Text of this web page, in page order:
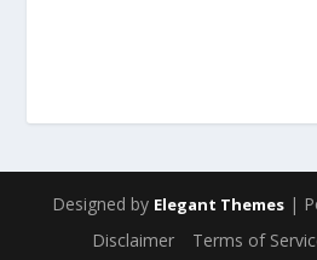
Designed by Elegant Themes |
Disclaimer Terms of